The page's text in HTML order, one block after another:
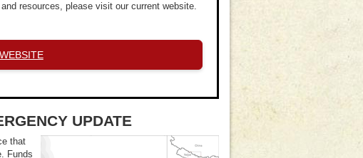
resources, please visit our current website.
UPDATE
that
Funds